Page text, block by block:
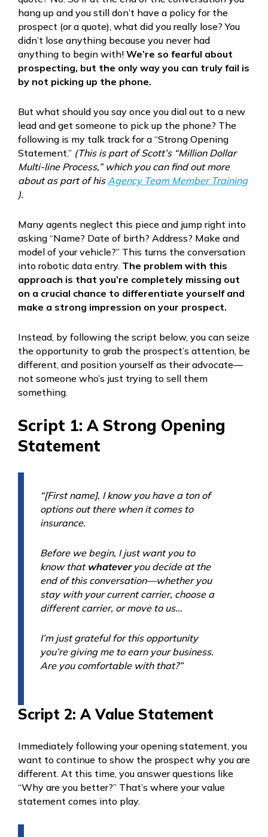
hang up and you still don’t have a policy for the
prospect (or a quote), what did you really lose? You
didn’t lose anything because you never had
anything to begin with! We’re so fearful about
prospecting, but the only way you can truly fail is
by not picking up the phone.
But what should you say once you dial out to a new
lead and get someone to pick up the phone? The
following is my talk track for a “Strong Opening
Statement.” (This is part of Scott’s “Million Dollar
Multi-line Process,” which you can find out more
about as part of hisAgency Team Member Training
).
Many agents neglect this piece and jump right into
asking “Name? Date of birth? Address? Make and
model of your vehicle?” This turns the conversation
into robotic data entry. The problem with this
approach is that you’re completely missing out
on a crucial chance to differentiate yourself and
make a strong impression on your prospect.
Instead, by following the script below, you can seize
the opportunity to grab the prospect’s attention, be
different, and position yourself as their advocate—
not someone who’s just trying to sell them
something.
Script 1: A Strong Opening
Statement
“[First name], I know you have a ton of
options out there when it comes to
insurance.
Before we begin, I just want you to
know that whateveryou decide at the
end of this conversation—whether you
stay with your current carrier, choose a
different carrier, or move to us...
I’m just grateful for this opportunity
you’re giving me to earn your business.
Are you comfortable with that?”
Script 2: A Value Statement
Immediately following your opening statement, you
want to continue to show the prospect why you are
different. At this time, you answer questions like
“Why are you better?” That’s where your value
statement comes into play.